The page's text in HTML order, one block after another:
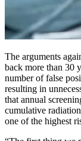
The arguments
back more than 30
number of false
resulting in
that annual
cumulative
one of the highest